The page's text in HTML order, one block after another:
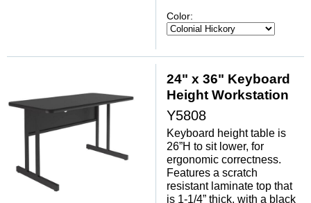
Color:
24" x 36" Keyboard
Height Workstation
Y5808
Keyboard height table is
26”H to sit lower, for
ergonomic correctness.
Features a scratch
resistant laminate top that
is 1-1/4” thick, with a black